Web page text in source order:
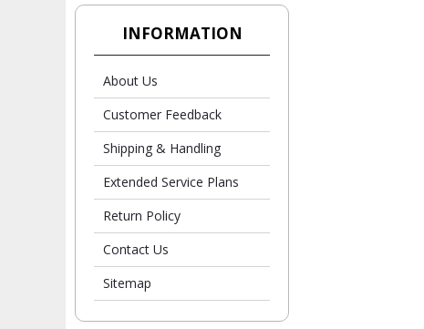
INFORMATION
About Us
Customer Feedback
Shipping & Handling
Extended Service Plans
Return Policy
Contact Us
Sitemap